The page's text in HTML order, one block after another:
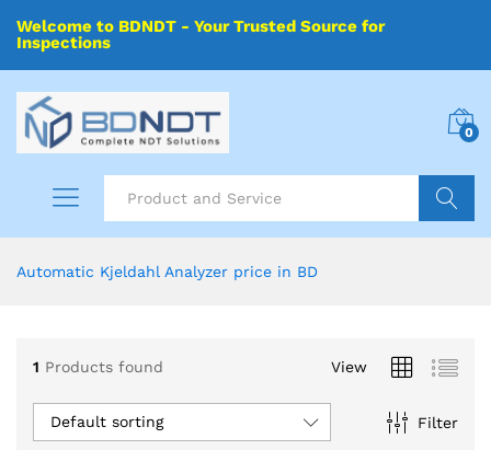
Welcome to BDNDT - Your Trusted Source for
Inspections
0
Automatic Kjeldahl Analyzer price in BD
1 Products found View
Filter
Default sorting